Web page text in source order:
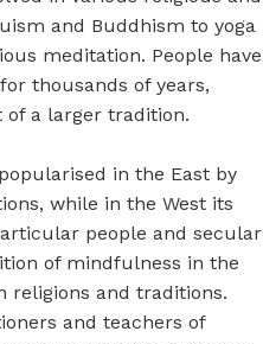
and Buddhism to yoga
meditation. People have
thousands of years,
a larger tradition.
in the East by
while in the West its
people and secular
of mindfulness in the
religions and traditions.
and teachers of